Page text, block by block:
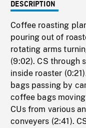
DESCRIPTION
Coffee roasting
pouring out of
rotating arms
(9:02). CS through
inside roaster
bags passing by
coffee bags
CUs from various
conveyers (2:41).